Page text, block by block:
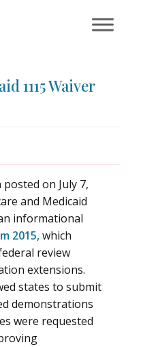
1115 Waiver
on July 7,
and Medicaid
informational
2015,which
review
extensions.
states to submit
demonstrations
were requested